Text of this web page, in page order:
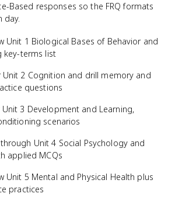
Based responses so the FRQ formats
day.
Unit 1 Biological Bases of Behavior and
key-terms list
Unit 2 Cognition and drill memory and
questions
Unit 3 Development and Learning,
scenarios
Unit 4 Social Psychology and
applied MCQs
Unit 5 Mental and Physical Health plus
practices